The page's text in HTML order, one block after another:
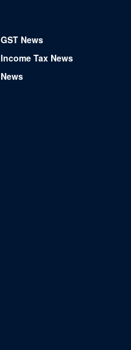
GST News
Income Tax News
News